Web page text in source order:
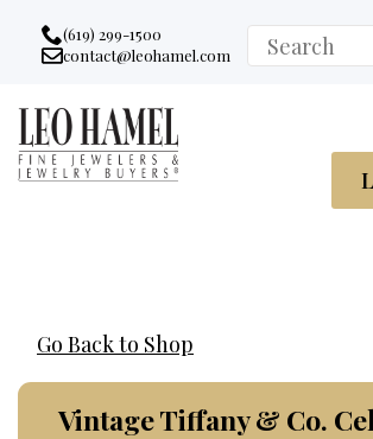
Go to accessibility statement
Skip to Navigation
Skip to content
Skip to Footer
(619) 299-1500
Email:
contact@leohamel.com
Search
for:
Go Back to Shop
Vintage Tiffany & Co.